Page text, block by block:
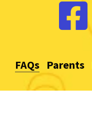
FAQs Parents